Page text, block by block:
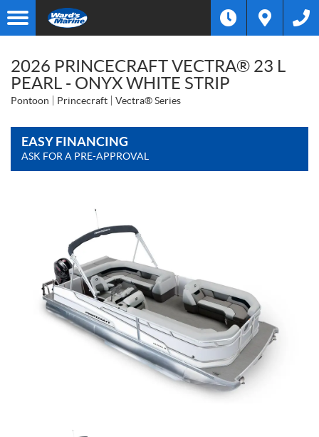
2026 PRINCECRAFT VECTRA® 23 L
PEARL - ONYX WHITE STRIP
Pontoon Princecraft Vectra® Series
EASY FINANCING
ASK FOR A PRE-APPROVAL